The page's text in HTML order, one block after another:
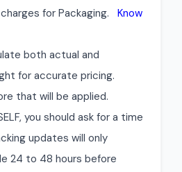
for Packaging. Know
both actual and
for accurate pricing.
that will be applied.
you should ask for a time
updates will only
24 to 48 hours before